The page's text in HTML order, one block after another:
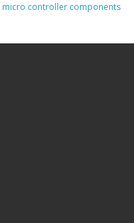
micro controller components